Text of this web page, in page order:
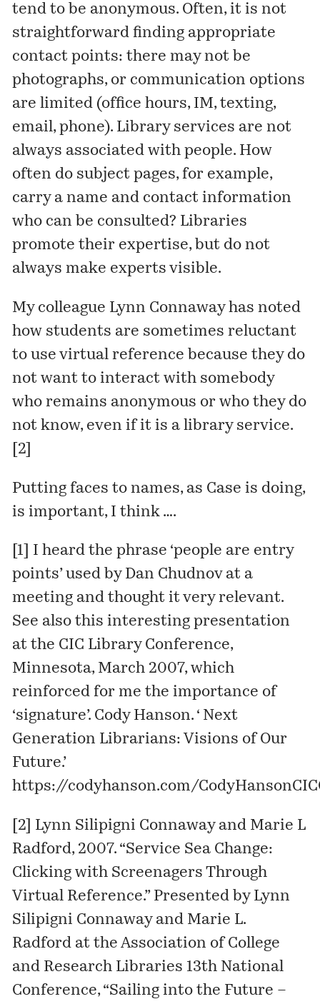
tend to be anonymous. Often, it is not
straightforward finding appropriate
contact points: there may not be
photographs, or communication options
are limited (office hours, IM, texting,
email, phone). Library services are not
always associated with people. How
often do subject pages, for example,
carry a name and contact information
who can be consulted? Libraries
promote their expertise, but do not
always make experts visible.
My colleague Lynn Connaway has noted
how students are sometimes reluctant
to use virtual reference because they do
not want to interact with somebody
who remains anonymous or who they do
not know, even if it is a library service.
[2]
Putting faces to names, as Case is doing,
is important, I think ….
[1] I heard the phrase ‘people are entry
points’ used by Dan Chudnovat a
meeting and thought it very relevant.
See also this interesting presentation
at the CIC Library Conference,
Minnesota, March 2007, which
reinforced for me the importance of
‘signature’. Cody Hanson. ‘ Next
Generation Librarians: Visions of Our
Future.’
https://codyhanson.com/
[2] Lynn Silipigni Connaway and Marie L
Radford, 2007. “Service Sea Change:
Clicking with Screenagers Through
Virtual Reference.” Presented by Lynn
Silipigni Connaway and Marie L.
Radford at the Association of College
and Research Libraries 13th National
Conference, “Sailing into the Future –